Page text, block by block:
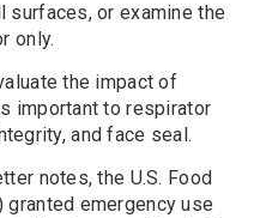
surfaces, or examine the
only.
the impact of
important to respirator
and face seal.
notes, the U.S. Food
granted emergency use